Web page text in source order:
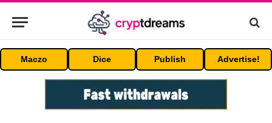
Maczo Dice Publish Advertise!